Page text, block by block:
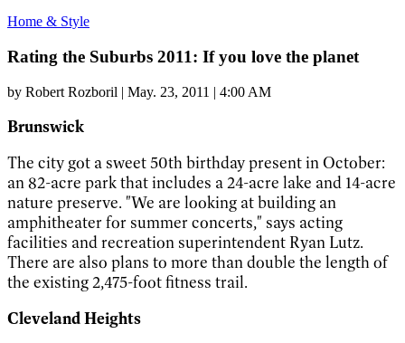
Home & Style
Rating the Suburbs 2011: If you love the planet
by Robert Rozboril | May. 23, 2011 | 4:00 AM
Brunswick
The city got a sweet 50th birthday present in October:
an 82-acre park that includes a 24-acre lake and 14-acre
nature preserve. "We are looking at building an
amphitheater for summer concerts," says acting
facilities and recreation superintendent Ryan Lutz.
There are also plans to more than double the length of
the existing 2,475-foot fitness trail.
Cleveland Heights